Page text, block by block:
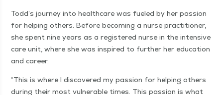
Todd’s jour­ney into health­care was fueled by her pas­sion
for help­ing oth­ers. Before becom­ing a nurse prac­ti­tion­er,
she spent nine years as a reg­is­tered nurse in the inten­sive
care unit, where she was inspired to fur­ther her edu­ca­tion
and career.
“This is where I dis­cov­ered my pas­sion for help­ing oth­ers
dur­ing their most vul­ner­a­ble times. This pas­sion is what